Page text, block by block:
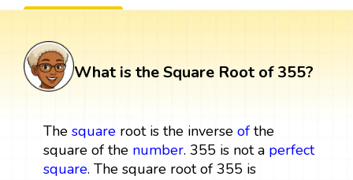
What is the Square Root of 355?
The squareroot is the inverse ofthe
square of the number. 355 is not a perfect
square. The square root of 355 is